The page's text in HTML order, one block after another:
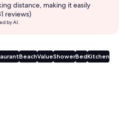
distance, making it easily
reviews)
by AI.
BeachValueShowerBedKitchen